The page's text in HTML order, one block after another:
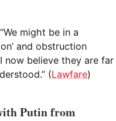
“We might be in a
and obstruction
now believe they are far
(Lawfare)
Putin from